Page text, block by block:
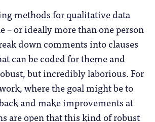
methods for qualitative data
– or ideally more than one person
down comments into clauses
can be coded for theme and
but incredibly laborious. For
where the goal might be to
and make improvements at
are open that this kind of robust